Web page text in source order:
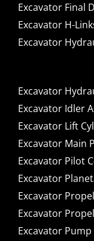
Excavator Final
Excavator H-
Excavator
Excavator
Excavator Idler
Excavator Lift
Excavator Main
Excavator Pilot
Excavator
Excavator
Excavator
Excavator